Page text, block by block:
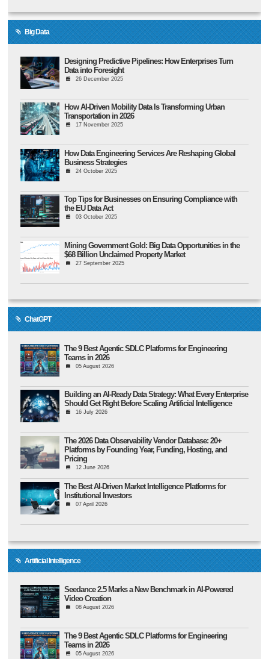
Big Data
Designing Predictive Pipelines: How Enterprises Turn
Data into Foresight
26 December 2025
How AI-Driven Mobility Data Is Transforming Urban
Transportation in 2026
17 November 2025
How Data Engineering Services Are Reshaping Global
Business Strategies
24 October 2025
Top Tips for Businesses on Ensuring Compliance with
the EU Data Act
03 October 2025
Mining Government Gold: Big Data Opportunities in the
$68 Billion Unclaimed Property Market
27 September 2025
ChatGPT
The 9 Best Agentic SDLC Platforms for Engineering
Teams in 2026
05 August 2026
Building an AI-Ready Data Strategy: What Every Enterprise
Should Get Right Before Scaling Artificial Intelligence
16 July 2026
The 2026 Data Observability Vendor Database: 20+
Platforms by Founding Year, Funding, Hosting, and
Pricing
12 June 2026
The Best AI-Driven Market Intelligence Platforms for
Institutional Investors
07 April 2026
Artificial Intelligence
Seedance 2.5 Marks a New Benchmark in AI-Powered
Video Creation
08 August 2026
The 9 Best Agentic SDLC Platforms for Engineering
Teams in 2026
05 August 2026